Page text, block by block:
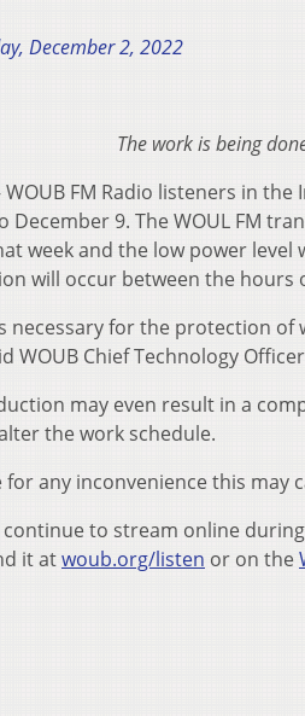
December 2, 2022
The work is being
WOUB FM Radio listeners in
December 9. The WOUL FM
week and the low power level
will occur between the hours
necessary for the protection
WOUB Chief Technology
may even result in a
the work schedule.
for any inconvenience this may
continue to stream online
it atwoub.org/listen or on the